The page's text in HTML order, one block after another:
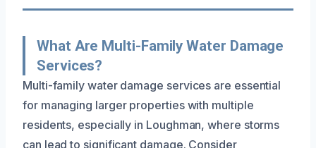
What Are Multi-Family Water Damage
Services?
Multi-family water damage services are essential
for managing larger properties with multiple
residents, especially in Loughman, where storms
can lead to significant damage. Consider